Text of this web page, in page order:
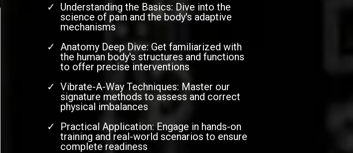
Understanding the Basics: Dive into the
science of pain and the body's adaptive
mechanisms
Anatomy Deep Dive: Get familiarized with
the human body's structures and functions
to offer precise interventions
Vibrate-A-Way Techniques: Master our
signature methods to assess and correct
physical imbalances
Practical Application: Engage in hands-on
training and real-world scenarios to ensure
complete readiness